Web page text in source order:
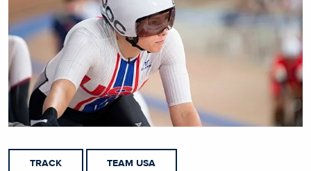
TRACK TEAM USA